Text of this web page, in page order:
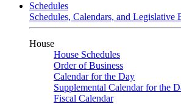
Schedules
Schedules, Calendars, and Legislative
House
House Schedules
Order of Business
Calendar for the Day
Supplemental Calendar for the
Fiscal Calendar